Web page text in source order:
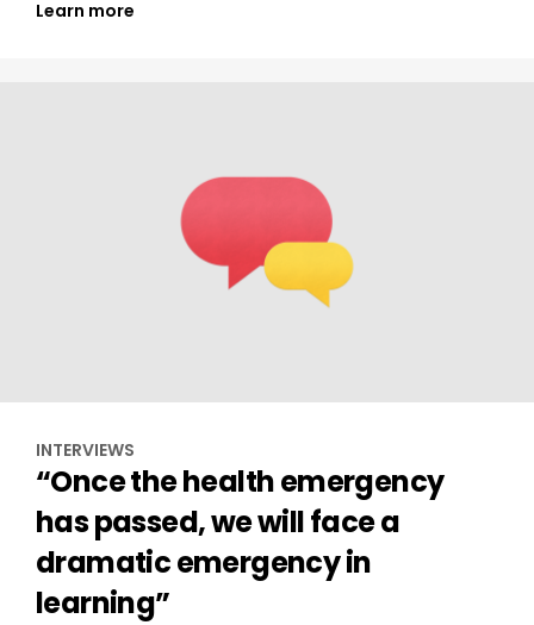
Learn more
INTERVIEWS
“Once the health emergency
has passed, we will face a
dramatic emergency in
learning”